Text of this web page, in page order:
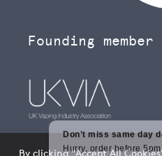
Founding member
By clicking "Accept All